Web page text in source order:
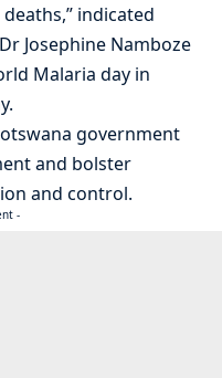
indicated
Josephine Namboze
Malaria day in
government
and bolster
and control.
-